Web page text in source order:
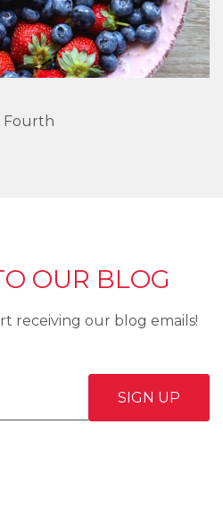
Fourth
OUR BLOG
receiving our blog emails!